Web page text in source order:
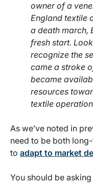
owner of a
England textile
a death march,
fresh start.
recognize the
came a stroke
became
resources
textile
As we’ve noted in
need to be both
to adapt to market
You should be